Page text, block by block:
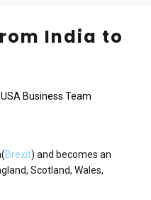
India to
USA Business Team
Brexit) and becomes an
Scotland, Wales,